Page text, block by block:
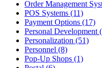
Order Management
POS Systems (11)
Payment Options (17)
Personal Development
Personalization (51)
Personnel (8)
Pop-Up Shops (1)